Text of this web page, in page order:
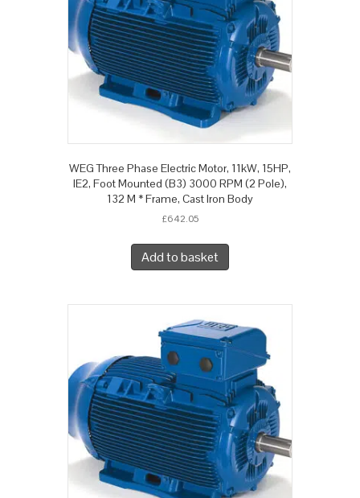
WEG Three Phase Electric Motor, 11kW, 15HP,
IE2, Foot Mounted (B3) 3000 RPM (2 Pole),
132 M * Frame, Cast Iron Body
£642.05
Add to basket